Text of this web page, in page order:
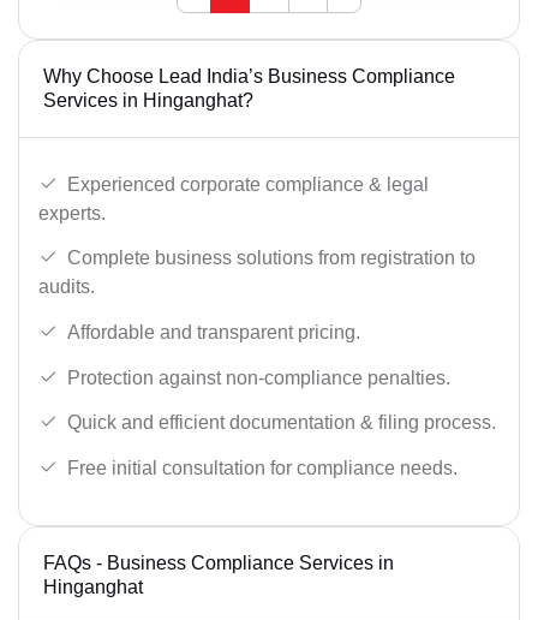
Why Choose Lead India’s Business Compliance
Services in Hinganghat?
Experienced corporate compliance & legal
experts.
Complete business solutions from registration to
audits.
Affordable and transparent pricing.
Protection against non-compliance penalties.
Quick and efficient documentation & filing process.
Free initial consultation for compliance needs.
FAQs - Business Compliance Services in
Hinganghat